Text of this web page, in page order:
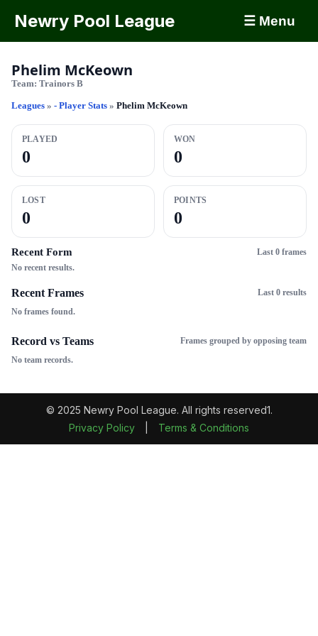
Newry Pool League ☰ Menu
Phelim McKeown
Team: Trainors B
Leagues » - Player Stats » Phelim McKeown
PLAYED
0
WON
0
LOST
0
POINTS
0
Recent Form
Last 0 frames
No recent results.
Recent Frames
Last 0 results
No frames found.
Record vs Teams
Frames grouped by opposing team
No team records.
© 2025 Newry Pool League. All rights reserved1.
Privacy Policy
Terms & Conditions